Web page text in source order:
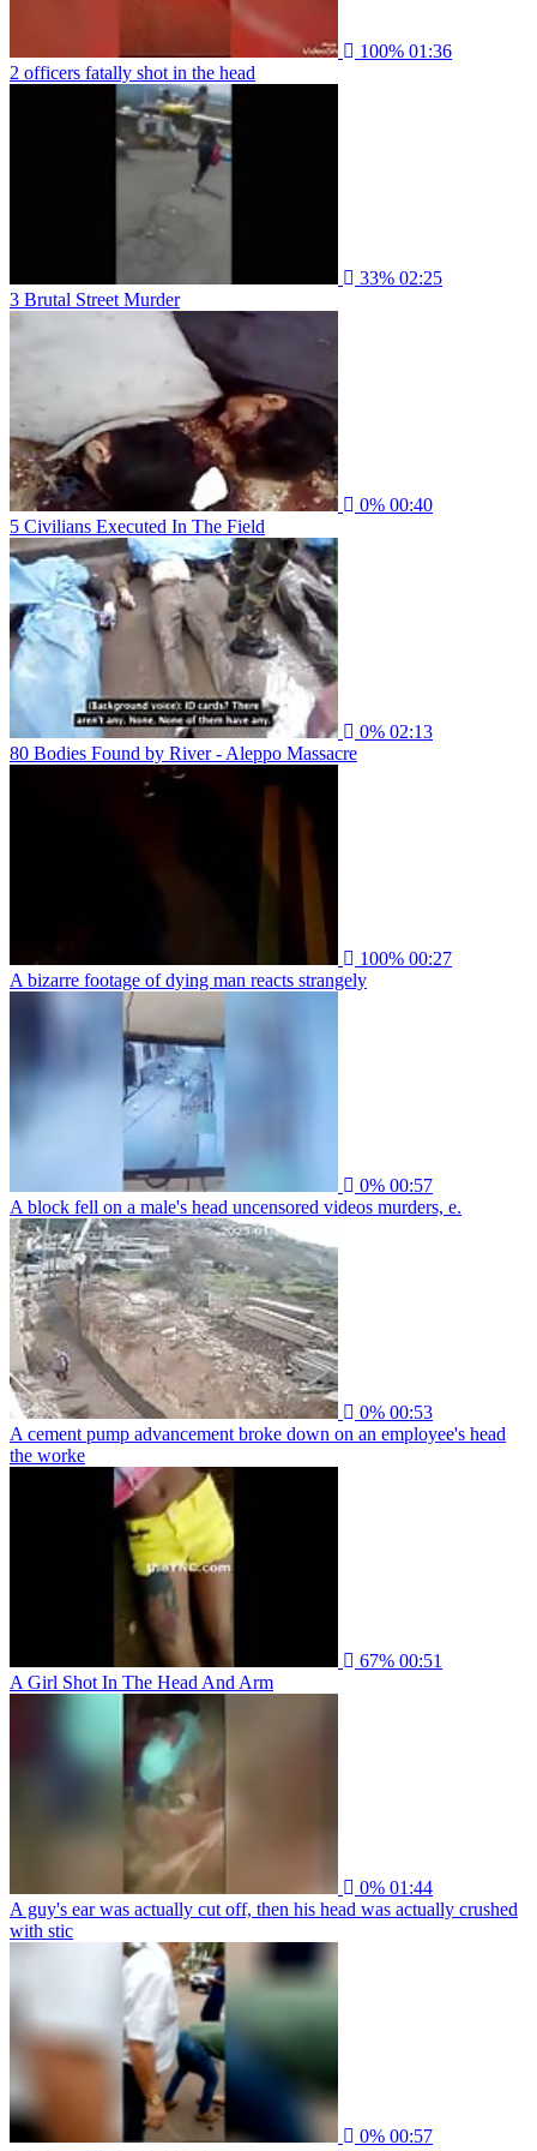
100% 01:36
2 officers fatally shot in the head
33% 02:25
3 Brutal Street Murder
0% 00:40
5 Civilians Executed In The Field
0% 02:13
80 Bodies Found by River - Aleppo Massacre
100% 00:27
A bizarre footage of dying man reacts strangely
0% 00:57
A block fell on a male's head uncensored videos murders, e.
0% 00:53
A cement pump advancement broke down on an employee's head
the worke
67% 00:51
A Girl Shot In The Head And Arm
0% 01:44
A guy's ear was actually cut off, then his head was actually crushed
with stic
0% 00:57